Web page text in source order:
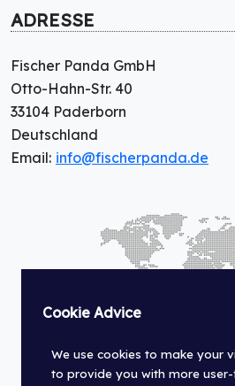
Cookie Advice
We use cookies to make your
to provide you with more
ADRESSE
Fischer Panda GmbH
Otto-Hahn-Str. 40
33104 Paderborn
Deutschland
Email: info@fischerpanda.de